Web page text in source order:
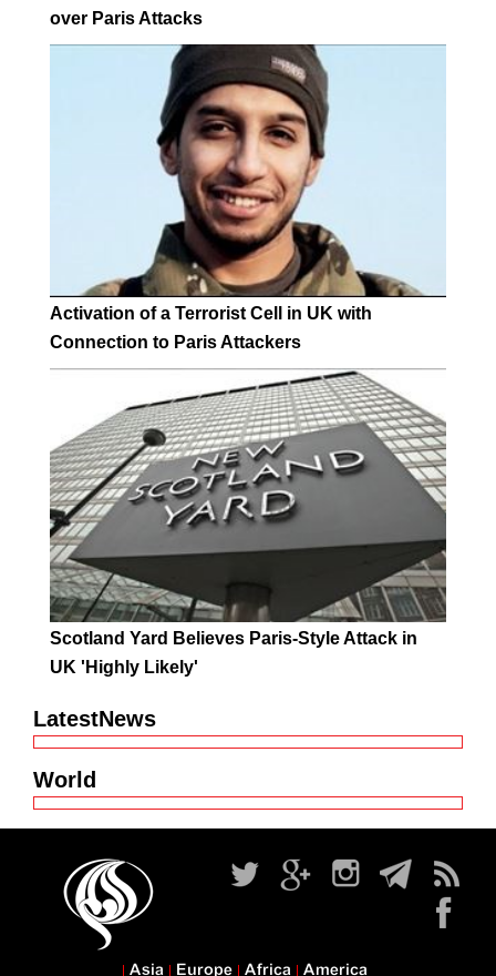
over Paris Attacks
Activation of a Terrorist Cell in UK with
Connection to Paris Attackers
Scotland Yard Believes Paris-Style Attack in
UK 'Highly Likely'
LatestNews
World
Asia Europe Africa America